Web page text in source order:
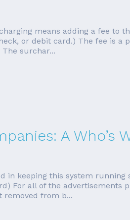
means adding a fee to
or debit card.) The fee is
surchar...
A Who’s
in keeping this system
For all of the advertisements
removed from b...